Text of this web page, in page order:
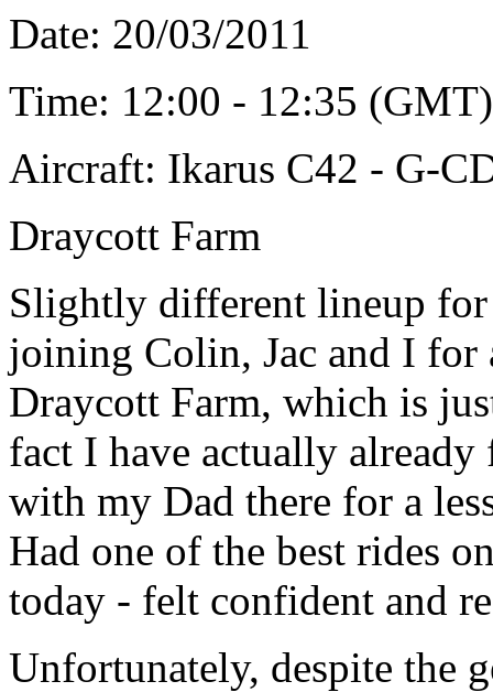
Date: 20/03/2011
Time: 12:00 - 12:35 (GMT)
Aircraft: Ikarus C42 - G-
Draycott Farm
Slightly different lineup
joining Colin, Jac and I for
Draycott Farm, which is
fact I have actually
with my Dad there for a
Had one of the best rides
today - felt confident and
Unfortunately, despite the